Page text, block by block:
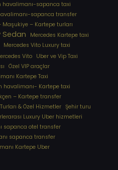
havalimanı-sapanca taxi
sapanca transfer
– Kartepe turları
Sedan
Mercedes Kartepe taxi
Mercedes Vito Luxury taxi
Vito Uber ve Vip Taxi
Özel VIP araçlar
Kartepe Taxi
havalimanı- Kartepe taxi
– Kartepe transfer
& Özel Hizmetler Şehir turu
Luxury Uber hizmetleri
sapanca otel transfer
sapanca transfer
Kartepe Uber